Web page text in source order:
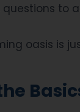
questions to
oasis is